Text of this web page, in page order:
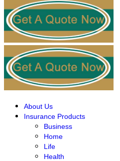
About Us
Insurance Products
Business
Home
Life
Health